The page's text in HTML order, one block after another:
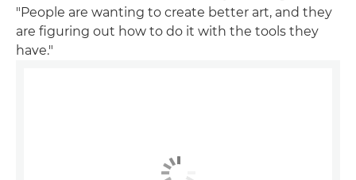
"People are wanting to create better art, and they
are figuring out how to do it with the tools they
have."